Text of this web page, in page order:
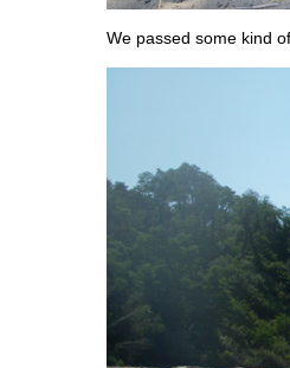
We passed some kind